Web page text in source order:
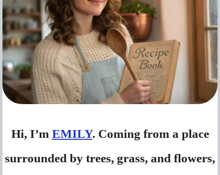
Hi, I’m EMILY. Coming from a place
surrounded by trees, grass, and flowers,